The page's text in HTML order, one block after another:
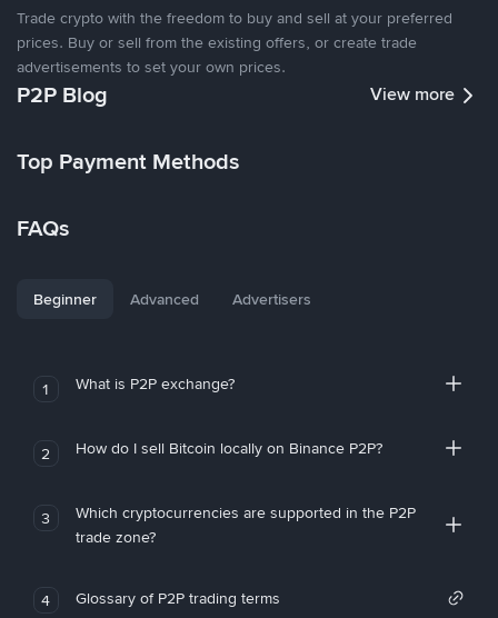
Trade crypto with the freedom to buy and sell at your preferred
prices. Buy or sell from the existing offers, or create trade
advertisements to set your own prices.
P2P Blog View more
Top Payment Methods
FAQs
Beginner Advanced Advertisers
1 What is P2P exchange?
2 How do I sell Bitcoin locally on Binance P2P?
3
Which cryptocurrencies are supported in the P2P
trade zone?
4 Glossary of P2P trading terms